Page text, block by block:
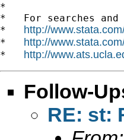
*
*   For searches
* http://
* http://
* http://
Follow-
RE: st: